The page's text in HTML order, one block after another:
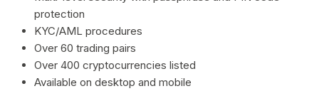
protection
KYC/AML procedures
Over 60 trading pairs
Over 400 cryptocurrencies listed
Available on desktop and mobile